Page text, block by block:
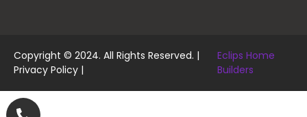
Copyright © 2024. All Rights Reserved. |
Privacy Policy |
Eclips Home
Builders